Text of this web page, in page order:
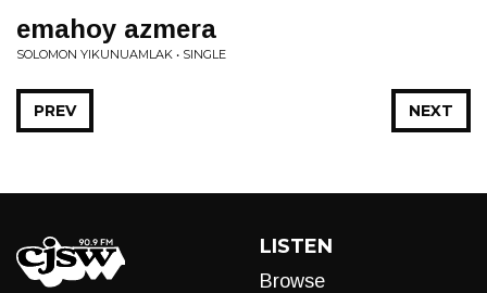
emahoy azmera
SOLOMON YIKUNUAMLAK • SINGLE
NEXT
PREV
LISTEN
Browse